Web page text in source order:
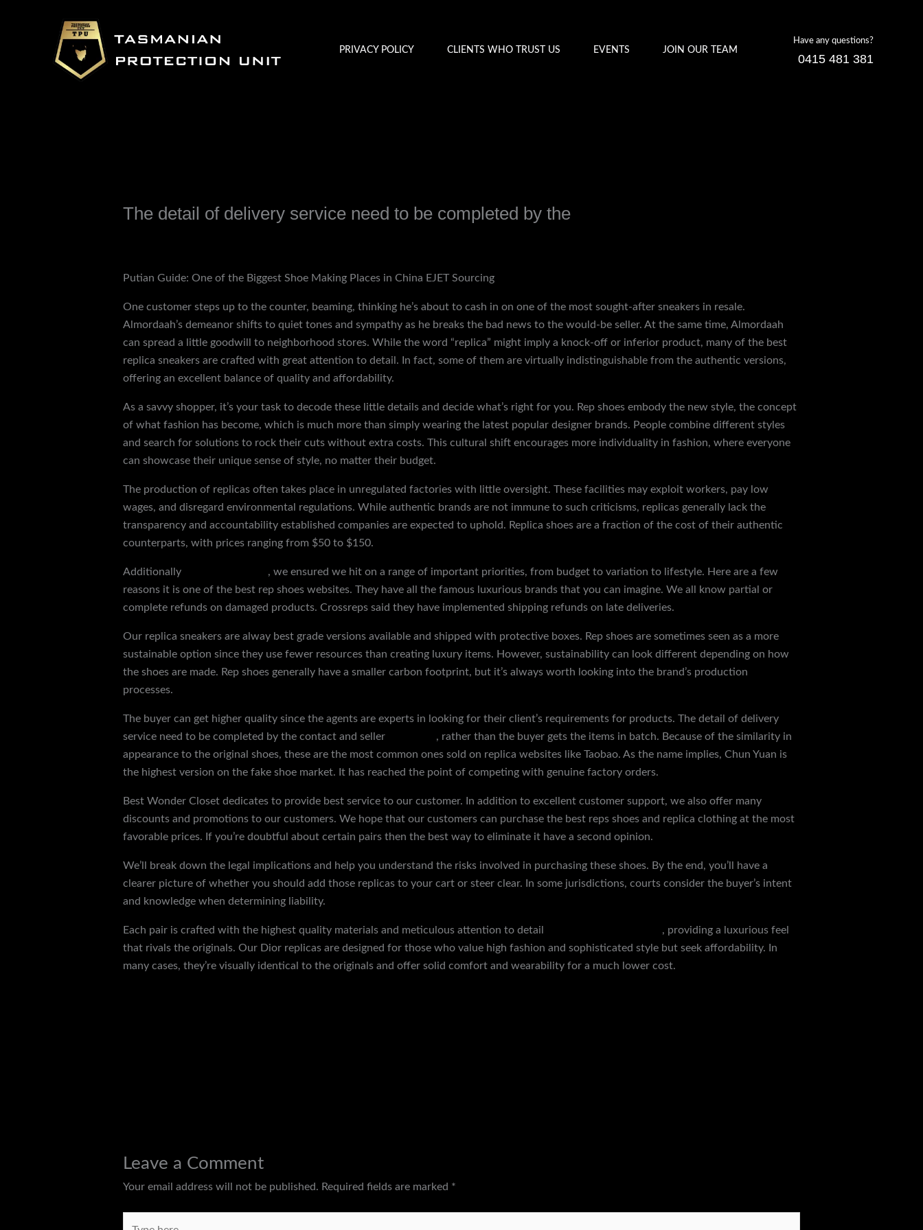
PRIVACY POLICY CLIENTS WHO TRUST US EVENTS JOIN OUR TEAM
Have any questions?
0415 481 381
The detail of delivery service need to be completed by the
Putian Guide: One of the Biggest Shoe Making Places in China EJET Sourcing
One customer steps up to the counter, beaming, thinking he’s about to cash in on one of the most sought-after sneakers in resale.
Almordaah’s demeanor shifts to quiet tones and sympathy as he breaks the bad news to the would-be seller. At the same time, Almordaah
can spread a little goodwill to neighborhood stores. While the word “replica” might imply a knock-off or inferior product, many of the best
replica sneakers are crafted with great attention to detail. In fact, some of them are virtually indistinguishable from the authentic versions,
offering an excellent balance of quality and affordability.
As a savvy shopper, it’s your task to decode these little details and decide what’s right for you. Rep shoes embody the new style, the concept
of what fashion has become, which is much more than simply wearing the latest popular designer brands. People combine different styles
and search for solutions to rock their cuts without extra costs. This cultural shift encourages more individuality in fashion, where everyone
can showcase their unique sense of style, no matter their budget.
The production of replicas often takes place in unregulated factories with little oversight. These facilities may exploit workers, pay low
wages, and disregard environmental regulations. While authentic brands are not immune to such criticisms, replicas generally lack the
transparency and accountability established companies are expected to uphold. Replica shoes are a fraction of the cost of their authentic
counterparts, with prices ranging from $50 to $150.
Additionally
, we ensured we hit on a range of important priorities, from budget to variation to lifestyle. Here are a few
reasons it is one of the best rep shoes websites. They have all the famous luxurious brands that you can imagine. We all know partial or
complete refunds on damaged products. Crossreps said they have implemented shipping refunds on late deliveries.
Our replica sneakers are alway best grade versions available and shipped with protective boxes. Rep shoes are sometimes seen as a more
sustainable option since they use fewer resources than creating luxury items. However, sustainability can look different depending on how
the shoes are made. Rep shoes generally have a smaller carbon footprint, but it’s always worth looking into the brand’s production
processes.
The buyer can get higher quality since the agents are experts in looking for their client’s requirements for products. The detail of delivery
service need to be completed by the contact and seller
, rather than the buyer gets the items in batch. Because of the similarity in
appearance to the original shoes, these are the most common ones sold on replica websites like Taobao. As the name implies, Chun Yuan is
the highest version on the fake shoe market. It has reached the point of competing with genuine factory orders.
Best Wonder Closet dedicates to provide best service to our customer. In addition to excellent customer support, we also offer many
discounts and promotions to our customers. We hope that our customers can purchase the best reps shoes and replica clothing at the most
favorable prices. If you’re doubtful about certain pairs then the best way to eliminate it have a second opinion.
We’ll break down the legal implications and help you understand the risks involved in purchasing these shoes. By the end, you’ll have a
clearer picture of whether you should add those replicas to your cart or steer clear. In some jurisdictions, courts consider the buyer’s intent
and knowledge when determining liability.
Each pair is crafted with the highest quality materials and meticulous attention to detail
, providing a luxurious feel
that rivals the originals. Our Dior replicas are designed for those who value high fashion and sophisticated style but seek affordability. In
many cases, they’re visually identical to the originals and offer solid comfort and wearability for a much lower cost.
Leave a Comment
Your email address will not be published. Required fields are marked *